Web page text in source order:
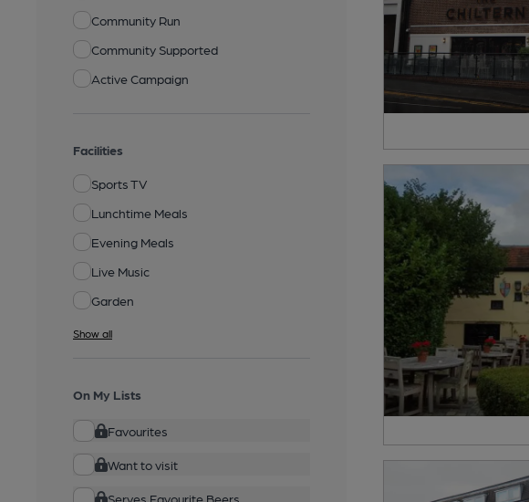
Community Run
Community Supported
Active Campaign
Facilities
Sports TV
Lunchtime Meals
Evening Meals
Live Music
Garden
Show all
On My Lists
Favourites
Want to visit
Serves Favourite Beers